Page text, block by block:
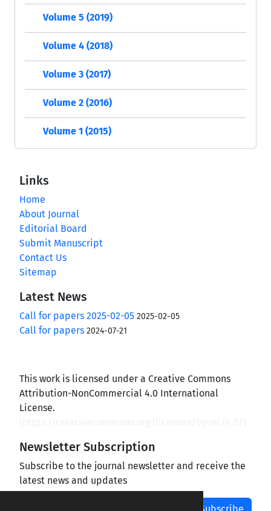
Volume 5 (2019)
Volume 4 (2018)
Volume 3 (2017)
Volume 2 (2016)
Volume 1 (2015)
Links
Home
About Journal
Editorial Board
Submit Manuscript
Contact Us
Sitemap
Latest News
Call for papers 2025-02-05 2025-02-05
Call for papers 2024-07-21
This work is licensed under a Creative Commons
Attribution-NonCommercial 4.0 International
License.
Newsletter Subscription
Subscribe to the journal newsletter and receive the
latest news and updates